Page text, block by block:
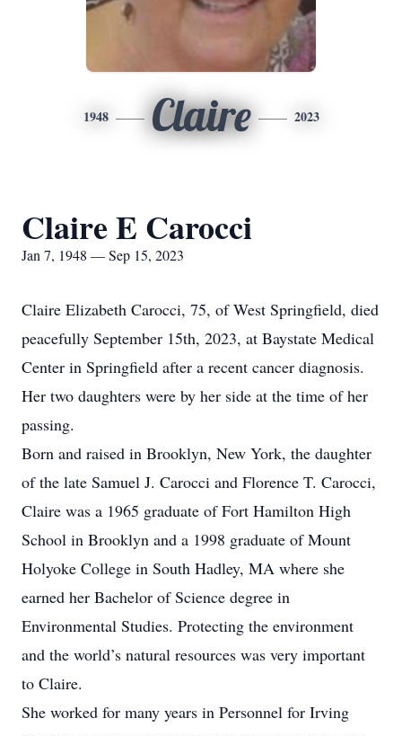
1948 Claire 2023
Claire E Carocci
Jan 7, 1948 — Sep 15, 2023
Claire Elizabeth Carocci, 75, of West Springfield, died
peacefully September 15th, 2023, at Baystate Medical
Center in Springfield after a recent cancer diagnosis.
Her two daughters were by her side at the time of her
passing.
Born and raised in Brooklyn, New York, the daughter
of the late Samuel J. Carocci and Florence T. Carocci,
Claire was a 1965 graduate of Fort Hamilton High
School in Brooklyn and a 1998 graduate of Mount
Holyoke College in South Hadley, MA where she
earned her Bachelor of Science degree in
Environmental Studies. Protecting the environment
and the world’s natural resources was very important
to Claire.
She worked for many years in Personnel for Irving